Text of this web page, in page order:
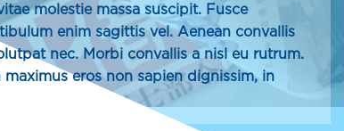
molestie massa suscipit. Fusce
enim sagittis vel. Aenean convallis
nec. Morbi convallis a nisl eu rutrum.
eros non sapien dignissim, in